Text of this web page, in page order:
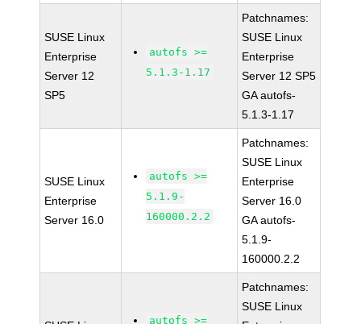
SUSE Linux
Enterprise
Server 12
SP5
autofs >=
5.1.3-1.17
Patchnames:
SUSE Linux
Enterprise
Server 12 SP5
GA autofs-
5.1.3-1.17
SUSE Linux
Enterprise
Server 16.0
autofs >=
5.1.9-
160000.2.2
Patchnames:
SUSE Linux
Enterprise
Server 16.0
GA autofs-
5.1.9-
160000.2.2
autofs >=
Patchnames:
SUSE Linux